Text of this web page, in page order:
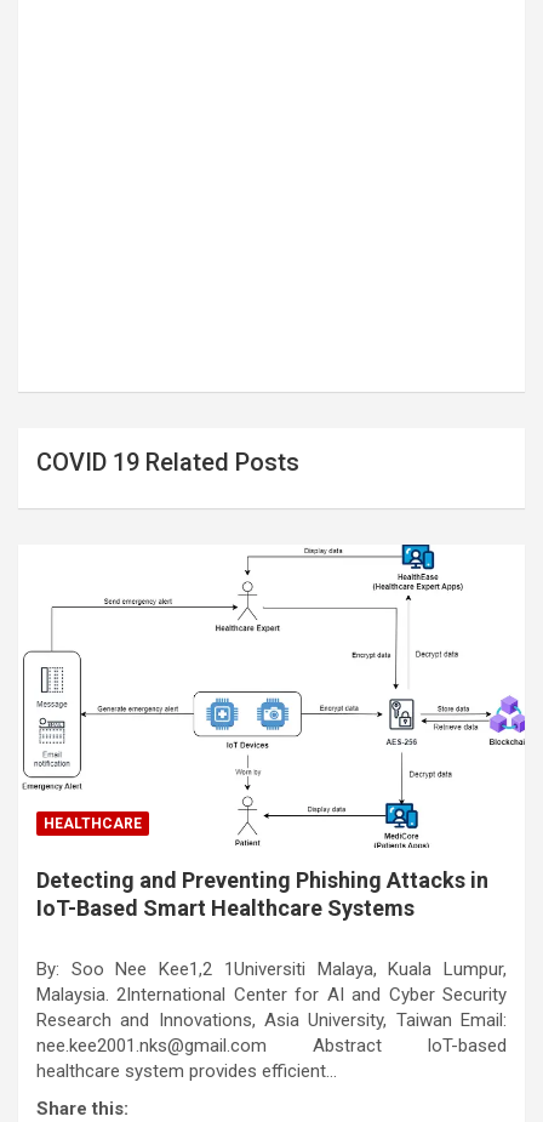
COVID 19 Related Posts
HEALTHCARE
Detecting and Preventing Phishing Attacks in
IoT-Based Smart Healthcare Systems
By: Soo Nee Kee1,2 1Universiti Malaya, Kuala Lumpur,
Malaysia. 2International Center for AI and Cyber Security
Research and Innovations, Asia University, Taiwan Email:
nee.kee2001.nks@gmail.com Abstract IoT-based
healthcare system provides efficient…
Share this: